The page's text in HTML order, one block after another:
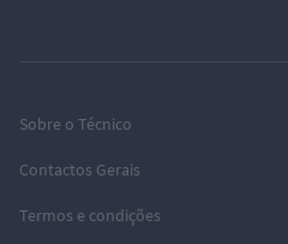
Sobre o Técnico
Contactos Gerais
Termos e condições